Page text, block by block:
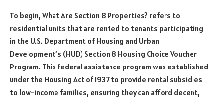
To begin, What Are Section 8 Properties? refers to
residential units that are rented to tenants participating
in the U.S. Department of Housing and Urban
Development’s (HUD) Section 8 Housing Choice Voucher
Program. This federal assistance program was established
under the Housing Act of 1937 to provide rental subsidies
to low-income families, ensuring they can afford decent,